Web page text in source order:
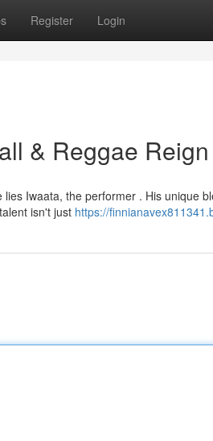
Register Login
& Reggae Reign
Iwaata, the performer . His unique
isn't just https://